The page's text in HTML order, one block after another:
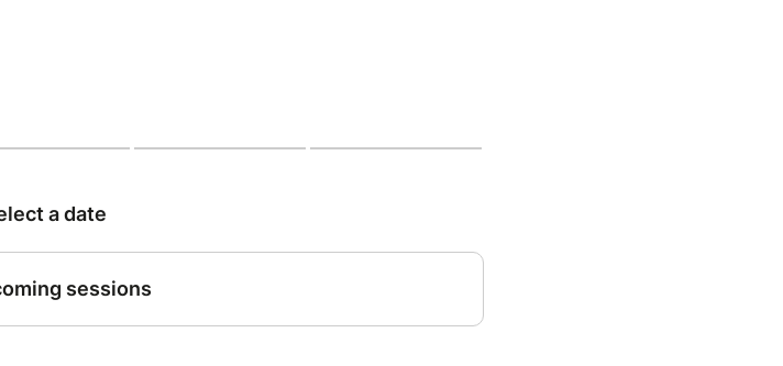
a date
sessions